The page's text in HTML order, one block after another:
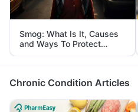
Smog: What Is It, Causes
and Ways To Protect
Yourself From It
Chronic Condition Articles